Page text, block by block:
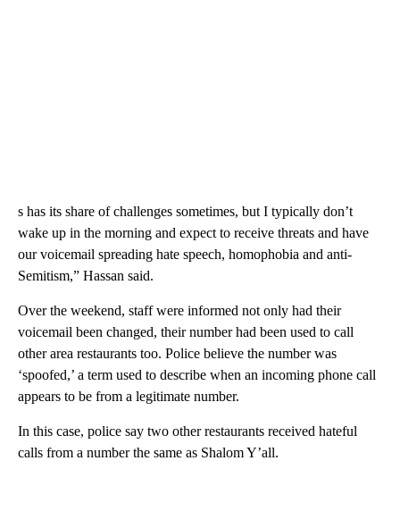
s has its share of challenges sometimes, but I typically don’t
wake up in the morning and expect to receive threats and have
our voicemail spreading hate speech, homophobia and anti-
Semitism,” Hassan said.
Over the weekend, staff were informed not only had their
voicemail been changed, their number had been used to call
other area restaurants too. Police believe the number was
‘spoofed,’ a term used to describe when an incoming phone call
appears to be from a legitimate number.
In this case, police say two other restaurants received hateful
calls from a number the same as Shalom Y’all.